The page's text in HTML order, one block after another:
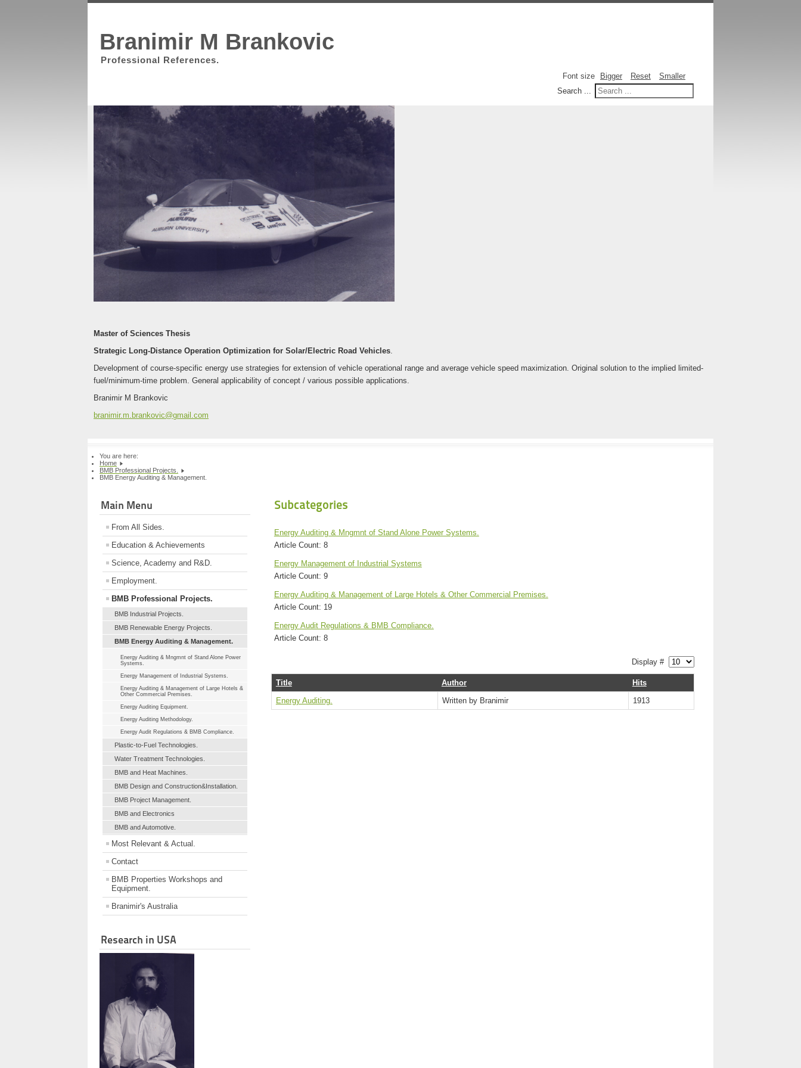
Branimir M Brankovic
Professional References.
Font size Bigger Reset
Smaller
Search ...
Master of Sciences Thesis
Strategic Long-Distance Operation Optimization for Solar/Electric Road Vehicles.
Development of course-specific energy use strategies for extension of vehicle operational range and average vehicle speed maximization. Original solution to the implied limited-
fuel/minimum-time problem. General applicability of concept / various possible applications.
Branimir M Brankovic
branimir.m.brankovic@gmail.com
You are here:
Home
BMB Professional Projects.
BMB Energy Auditing & Management.
Main Menu
From All Sides.
Education & Achievements
Science, Academy and R&D.
Employment.
BMB Professional Projects.
BMB Industrial Projects.
BMB Renewable Energy Projects.
BMB Energy Auditing & Management.
Energy Auditing & Mngmnt of Stand Alone Power
Systems.
Energy Management of Industrial Systems.
Energy Auditing & Management of Large Hotels &
Other Commercial Premises.
Energy Auditing Equipment.
Energy Auditing Methodology.
Energy Audit Regulations & BMB Compliance.
Plastic-to-Fuel Technologies.
Water Treatment Technologies.
BMB and Heat Machines.
BMB Design and Construction&Installation.
BMB Project Management.
BMB and Electronics
BMB and Automotive.
Most Relevant & Actual.
Contact
BMB Properties Workshops and
Equipment.
Branimir's Australia
Research in USA
Subcategories
Energy Auditing & Mngmnt of Stand Alone Power Systems.
Article Count: 8
Energy Management of Industrial Systems
Article Count: 9
Energy Auditing & Management of Large Hotels & Other Commercial Premises.
Article Count: 19
Energy Audit Regulations & BMB Compliance.
Article Count: 8
Display #
Title Author
Hits
Energy Auditing.
Written by Branimir 1913